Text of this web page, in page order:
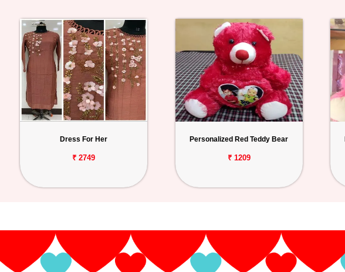
Dress For Her
₹ 2749
Personalized Red Teddy Bear
₹ 1209